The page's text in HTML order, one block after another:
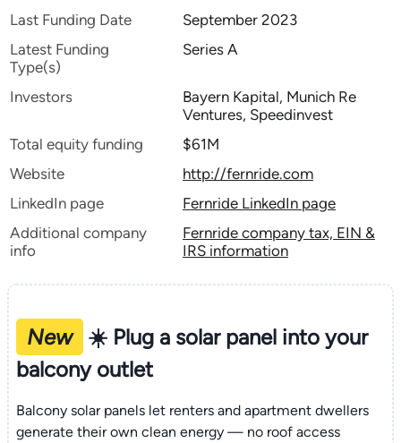
Last Funding Date
September 2023
Latest Funding
Type(s)
Series A
Investors
Bayern Kapital, Munich Re
Ventures, Speedinvest
Total equity funding
$61M
Website
http://fernride.com
LinkedIn page
Fernride LinkedIn page
Additional company
info
Fernride company tax, EIN &
IRS information
New
☀️ Plug a solar panel into your
balcony outlet
Balcony solar panels let renters and apartment dwellers
generate their own clean energy — no roof access